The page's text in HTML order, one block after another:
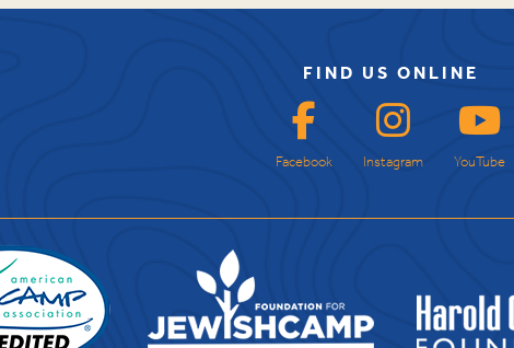
FIND US ONLINE
Facebook Instagram YouTube